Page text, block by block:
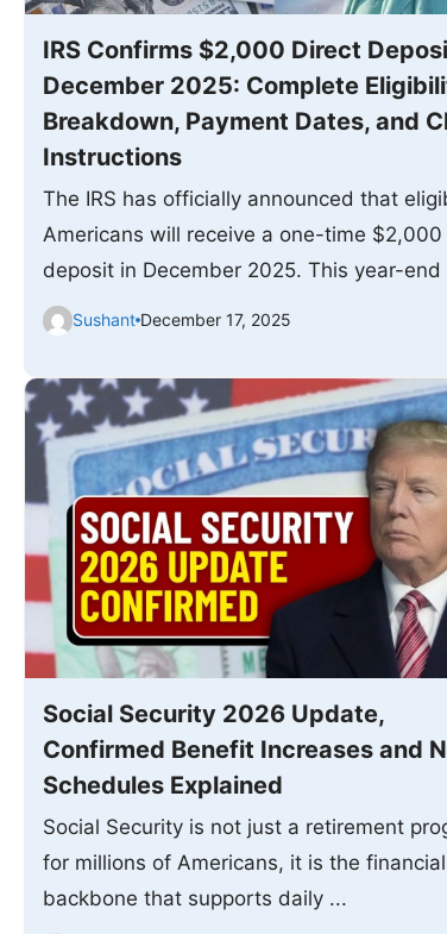
IRS Confirms $2,000 Direct
December 2025: Complete
Breakdown, Payment Dates, and
Instructions
The IRS has officially announced that
Americans will receive a one-time
deposit in December 2025. This year-end
Sushant December 17, 2025
Social Security 2026 Update,
Confirmed Benefit Increases and
Schedules Explained
Social Security is not just a retirement
for millions of Americans, it is the financial
backbone that supports daily ...